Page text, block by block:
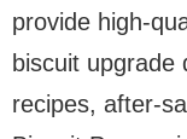
provide high-
biscuit upgrade
recipes, after-